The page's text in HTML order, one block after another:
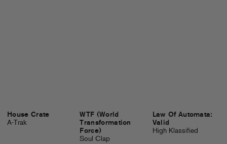
House Crate
A-Trak
WTF (World
Transformation
Force)
Soul Clap
Law Of Automata:
Valid
High Klassified